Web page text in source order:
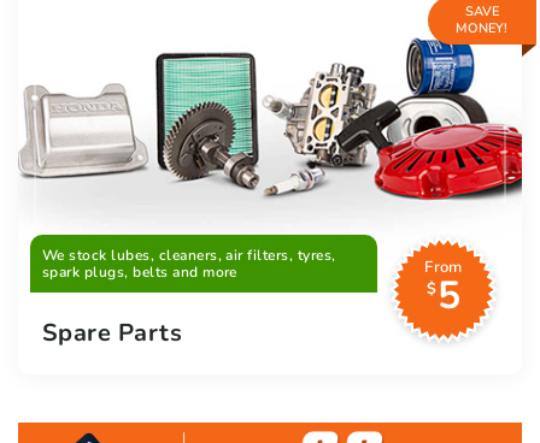
SAVE
MONEY!
We stock lubes, cleaners, air filters, tyres,
spark plugs, belts and more
From
$5
Spare Parts